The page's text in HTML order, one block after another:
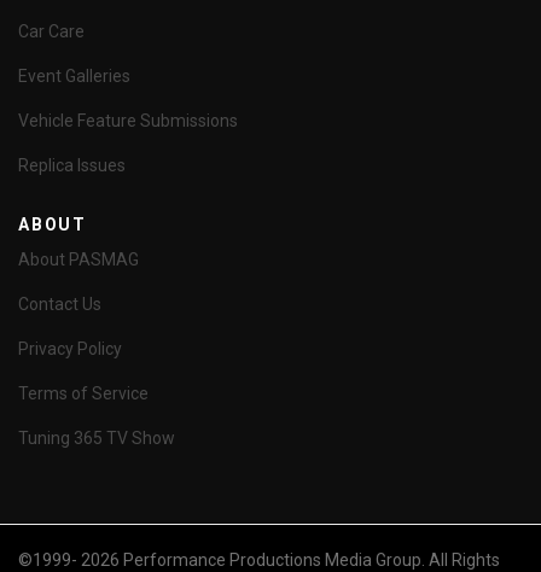
Car Care
Event Galleries
Vehicle Feature Submissions
Replica Issues
ABOUT
About PASMAG
Contact Us
Privacy Policy
Terms of Service
Tuning 365 TV Show
©1999- 2026 Performance Productions Media Group. All Rights